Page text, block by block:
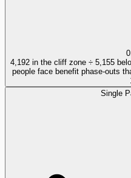
4,192 in the cliff zone ÷ 5,155
people face benefit phase-outs
Single